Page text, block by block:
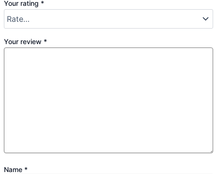
Your rating *
Your review *
Name *